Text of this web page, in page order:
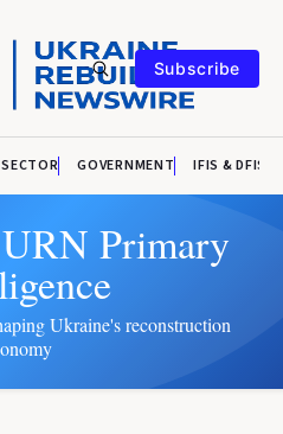
Subscribe
GOVERNMENT IFIS & DFIS
Primary
Ukraine's reconstruction